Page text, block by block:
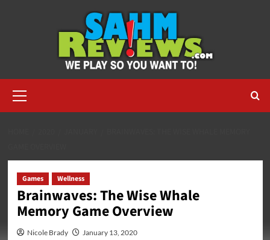
Menu
Games Wellness
Brainwaves: The Wise Whale
Memory Game Overview
Nicole Brady January 13, 2020